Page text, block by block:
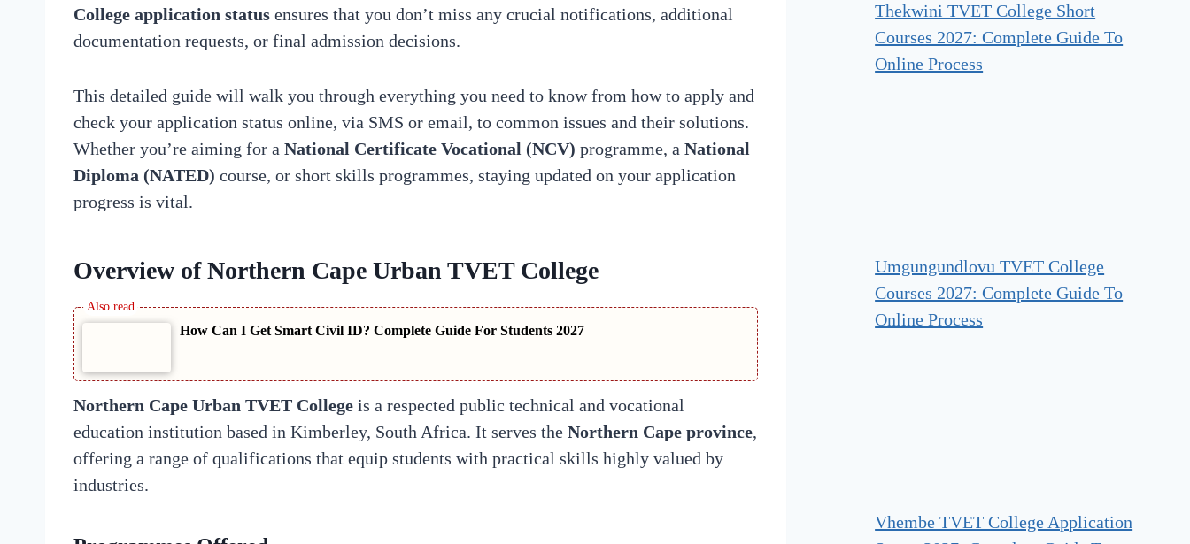
College application status ensures that you don’t miss any crucial notifications, additional
documentation requests, or final admission decisions.
This detailed guide will walk you through everything you need to know from how to apply and
check your application status online, via SMS or email, to common issues and their solutions.
Whether you’re aiming for a National Certificate Vocational (NCV) programme, a National
Diploma (NATED) course, or short skills programmes, staying updated on your application
progress is vital.
Overview of Northern Cape Urban TVET College
How Can I Get Smart Civil ID? Complete Guide For Students 2027
Northern Cape Urban TVET College is a respected public technical and vocational
education institution based in Kimberley, South Africa. It serves the Northern Cape province,
offering a range of qualifications that equip students with practical skills highly valued by
industries.
Thekwini TVET College Short
Courses 2027: Complete Guide To
Online Process
Umgungundlovu TVET College
Courses 2027: Complete Guide To
Online Process
Vhembe TVET College Application